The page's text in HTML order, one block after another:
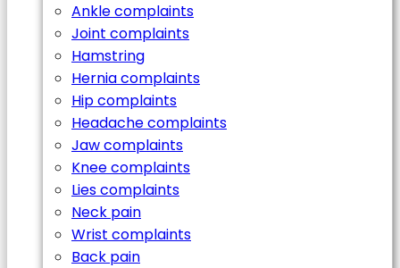
Ankle complaints
Joint complaints
Hamstring
Hernia complaints
Hip complaints
Headache complaints
Jaw complaints
Knee complaints
Lies complaints
Neck pain
Wrist complaints
Back pain